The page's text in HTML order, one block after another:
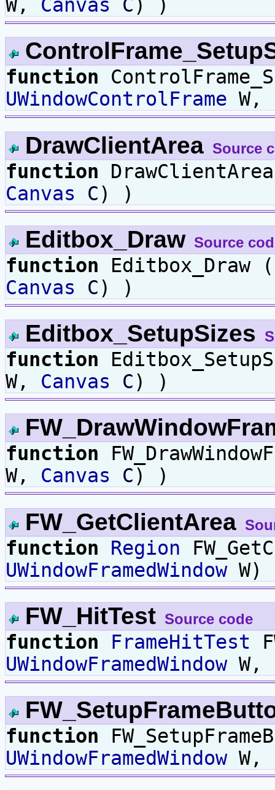
W, Canvas C ) )
function
UWindowControlFrame W,
DrawClientArea Source
function
Canvas
C) )
Editbox_Draw Source
function Editbox_Draw
Canvas
C) )
Editbox_SetupSizes
function
W, Canvas C) )
function
W, Canvas C) )
FW_GetClientArea
function Region
UWindowFramedWindowW)
FW_HitTest Source code
function FrameHitTest
UWindowFramedWindowW,
function
UWindowFramedWindowW,